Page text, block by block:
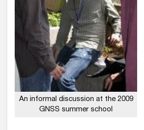
An informal discussion at the 2009
GNSS summer school